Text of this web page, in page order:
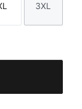
Size Size
3XL